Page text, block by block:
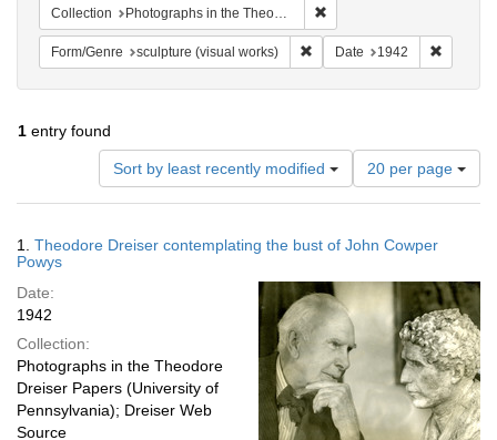
Collection Photographs in the Theodore Dreiser Papers (University of Pennsylvania)
Form/Genre sculpture (visual works) Remove constraint Form/
Date 1942
1 entry found
Sort by least recently modified
Number
of
results
display
page
20 per page
Results
1. Theodore Dreiser contemplating the bust of John Cowper
Powys
Date:
1942
Collection:
Photographs in the Theodore
Dreiser Papers (University of
Pennsylvania); Dreiser Web
Source